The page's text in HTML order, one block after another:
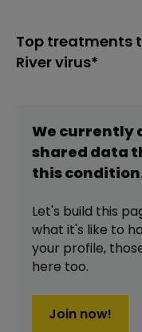
Top treatments
River virus*
We currently
shared data
thiscondition
Let's build this
what it's like to
your profile,
here too.
Join now!